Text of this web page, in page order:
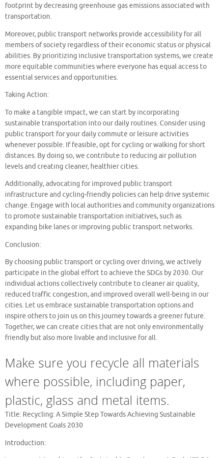
footprint by decreasing greenhouse gas emissions associated with
transportation.
Moreover, public transport networks provide accessibility for all
members of society regardless of their economic status or physical
abilities. By prioritizing inclusive transportation systems, we create
more equitable communities where everyone has equal access to
essential services and opportunities.
Taking Action:
To make a tangible impact, we can start by incorporating
sustainable transportation into our daily routines. Consider using
public transport for your daily commute or leisure activities
whenever possible. If feasible, opt for cycling or walking for short
distances. By doing so, we contribute to reducing air pollution
levels and creating cleaner, healthier cities.
Additionally, advocating for improved public transport
infrastructure and cycling-friendly policies can help drive systemic
change. Engage with local authorities and community organizations
to promote sustainable transportation initiatives, such as
expanding bike lanes or improving public transport networks.
Conclusion:
By choosing public transport or cycling over driving, we actively
participate in the global effort to achieve the SDGs by 2030. Our
individual actions collectively contribute to cleaner air quality,
reduced traffic congestion, and improved overall well-being in our
cities. Let us embrace sustainable transportation options and
inspire others to join us on this journey towards a greener future.
Together, we can create cities that are not only environmentally
friendly but also more livable and inclusive for all.
Make sure you recycle all materials
where possible, including paper,
plastic, glass and metal items.
Title: Recycling: A Simple Step Towards Achieving Sustainable
Development Goals 2030
Introduction: